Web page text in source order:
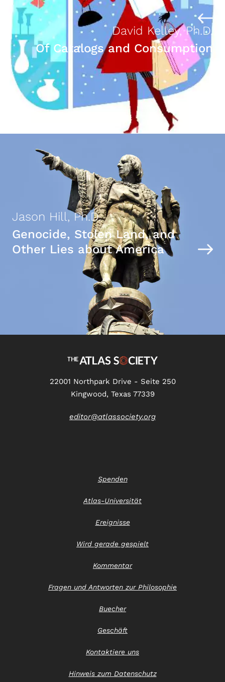
David Kelley, Ph.D.
Of Catalogs and Consumption
Jason Hill, Ph.D.
Genocide, Stolen Land, and
Other Lies about America
22001 Northpark Drive - Seite 250
Kingwood, Texas 77339
editor@atlassociety.org
Spenden
Atlas-Universität
Ereignisse
Wird gerade gespielt
Kommentar
Fragen und Antworten zur Philosophie
Buecher
Geschäft
Kontaktiere uns
Hinweis zum Datenschutz